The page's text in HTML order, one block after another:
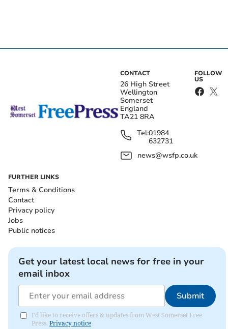
CONTACT
26 High Street
Wellington
Somerset
England
TA21 8RA
Tel:01984
632731
news@wsfp.co.uk
FOLLOW
US
FURTHER LINKS
Terms & Conditions
Contact
Privacy policy
Jobs
Public notices
Get your latest local news for free in your
email inbox
Submit
I'd like to receive offers & updates from West Somerset Free
Press. Privacy notice